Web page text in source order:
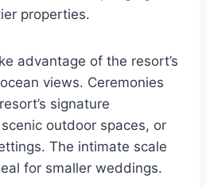
properties.
advantage of the resort’s
views. Ceremonies
signature
outdoor spaces, or
The intimate scale
for smaller weddings.